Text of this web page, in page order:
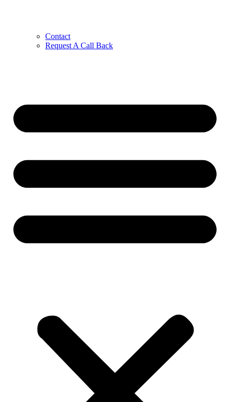
Contact
Request A Call Back